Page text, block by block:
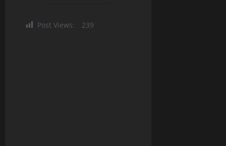
Post Views: 239